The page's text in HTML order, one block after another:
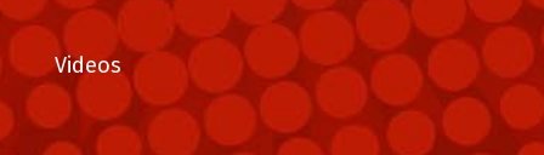
Videos